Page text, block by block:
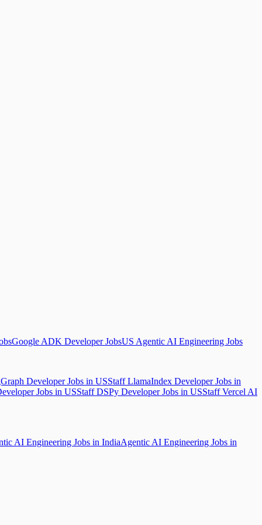
Google ADK Developer JobsUS Agentic AI Engineering Jobs
Developer Jobs in USStaff LlamaIndex Developer Jobs in
Jobs in USStaff DSPy Developer Jobs in USStaff Vercel AI
AI Engineering Jobs in IndiaAgentic AI Engineering Jobs in